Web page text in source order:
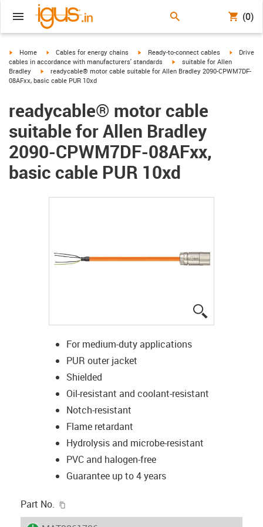
(0)
igus-icon-arrow-right
Home igus-icon-arrow-right
Cables for energy chains igus-icon-arrow-right
Ready-to-connect cables igus-
Drive
cables in accordance with manufacturers' standards
igus-icon-arrow-right
suitable for Allen
Bradley
igus-icon-arrow-right
readycable® motor cable suitable for Allen Bradley 2090-CPWM7DF-
08AFxx, basic cable PUR 10xd
readycable® motor cable
suitable for Allen Bradley
2090-CPWM7DF-08AFxx,
basic cable PUR 10xd
For medium-duty applications
PUR outer jacket
Shielded
Oil-resistant and coolant-resistant
Notch-resistant
Flame retardant
Hydrolysis and microbe-resistant
PVC and halogen-free
Guarantee up to 4 years
Part No.